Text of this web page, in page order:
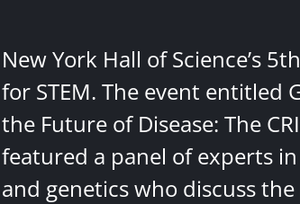
New York Hall of Science’s
for STEM. The event entitled
the Future of Disease: The
featured a panel of experts
and genetics who discuss